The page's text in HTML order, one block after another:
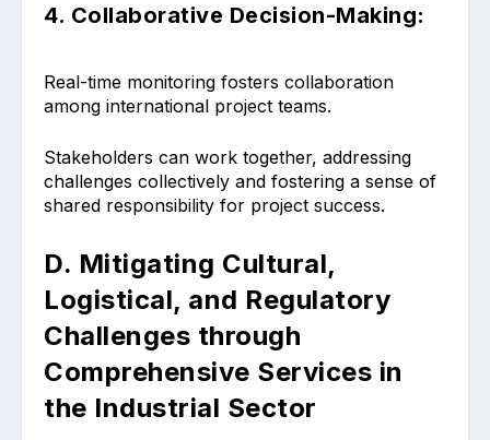
4. Collaborative Decision-Making:
Real-time monitoring fosters collaboration
among international project teams.
Stakeholders can work together, addressing
challenges collectively and fostering a sense of
shared responsibility for project success.
D. Mitigating Cultural,
Logistical, and Regulatory
Challenges through
Comprehensive Services in
the Industrial Sector